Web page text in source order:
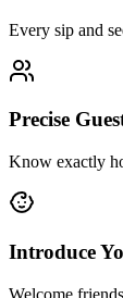
Every sip and
Precise
Know exactly
Introduce
Welcome